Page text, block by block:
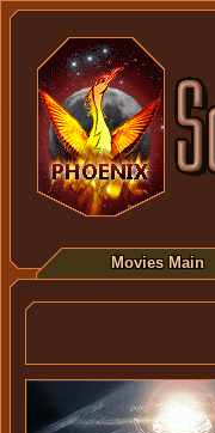
Movies Main